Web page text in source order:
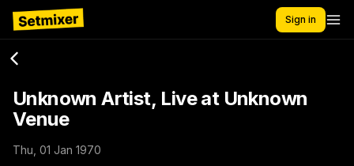
Sign in
Unknown Artist, Live at Unknown
Venue
Thu, 01 Jan 1970